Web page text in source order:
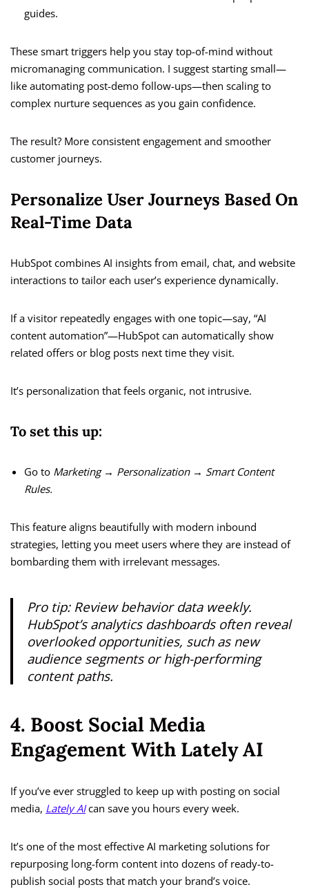
guides.
These smart triggers help you stay top-of-mind without
micromanaging communication. I suggest starting small—
like automating post-demo follow-ups—then scaling to
complex nurture sequences as you gain confidence.
The result? More consistent engagement and smoother
customer journeys.
Personalize User Journeys Based On
Real-Time Data
HubSpot combines AI insights from email, chat, and website
interactions to tailor each user’s experience dynamically.
If a visitor repeatedly engages with one topic—say, “AI
content automation”—HubSpot can automatically show
related offers or blog posts next time they visit.
It’s personalization that feels organic, not intrusive.
To set this up:
Go to Marketing → Personalization → Smart Content
Rules.
This feature aligns beautifully with modern inbound
strategies, letting you meet users where they are instead of
bombarding them with irrelevant messages.
Pro tip:Review behavior data weekly.
HubSpot’s analytics dashboards often reveal
overlooked opportunities, such as new
audience segments or high-performing
content paths.
4. Boost Social Media
Engagement With Lately AI
If you’ve ever struggled to keep up with posting on social
media, Lately AIcan save you hours every week.
It’s one of the most effective AI marketing solutions for
repurposing long-form content into dozens of ready-to-
publish social posts that match your brand’s voice.